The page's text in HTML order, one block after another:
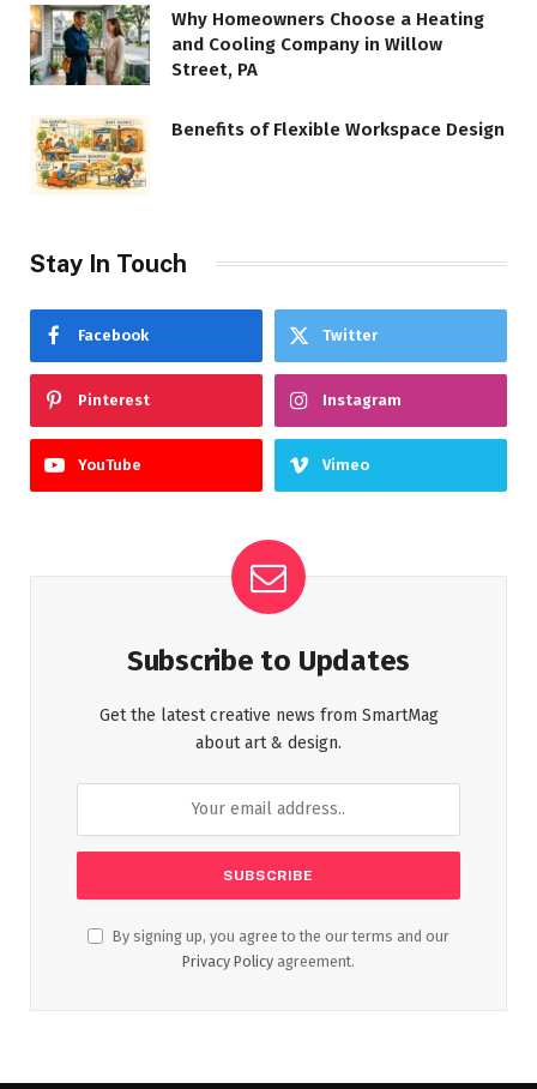
Why Homeowners Choose a Heating
and Cooling Company in Willow
Street, PA
Benefits of Flexible Workspace Design
Stay In Touch
Facebook Twitter
Pinterest Instagram
YouTube Vimeo
Subscribe to Updates
Get the latest creative news from SmartMag
about art & design.
By signing up, you agree to the our terms and our
Privacy Policy agreement.